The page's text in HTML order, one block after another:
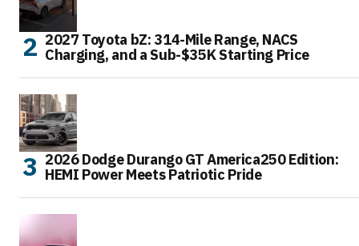
2027 Toyota bZ: 314-Mile Range, NACS
Charging, and a Sub-$35K Starting Price
2026 Dodge Durango GT America250 Edition:
HEMI Power Meets Patriotic Pride